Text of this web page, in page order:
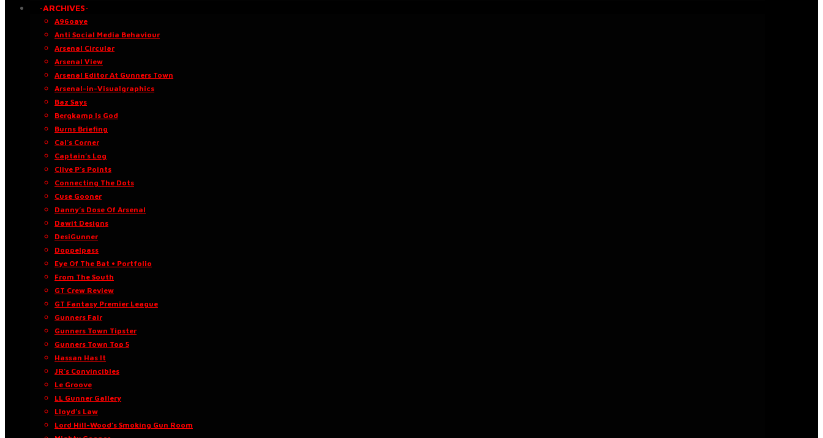
·ARCHIVES·
A96oaye
Anti Social Media Behaviour
Arsenal Circular
Arsenal View
Arsenal Editor At Gunners Town
Arsenal-in-Visualgraphics
Baz Says
Bergkamp Is God
Burns Briefing
Cal’s Corner
Captain’s Log
Clive P’s Points
Connecting The Dots
Cuse Gooner
Danny’s Dose Of Arsenal
Dawit Designs
DesiGunner
Doppelpass
Eye Of The Bat • Portfolio
From The South
GT Crew Review
GT Fantasy Premier League
Gunners Fair
Gunners Town Tipster
Gunners Town Top 5
Hassan Has It
JR’s Convincibles
Le Groove
LL Gunner Gallery
Lloyd’s Law
Lord Hill-Wood’s Smoking Gun Room